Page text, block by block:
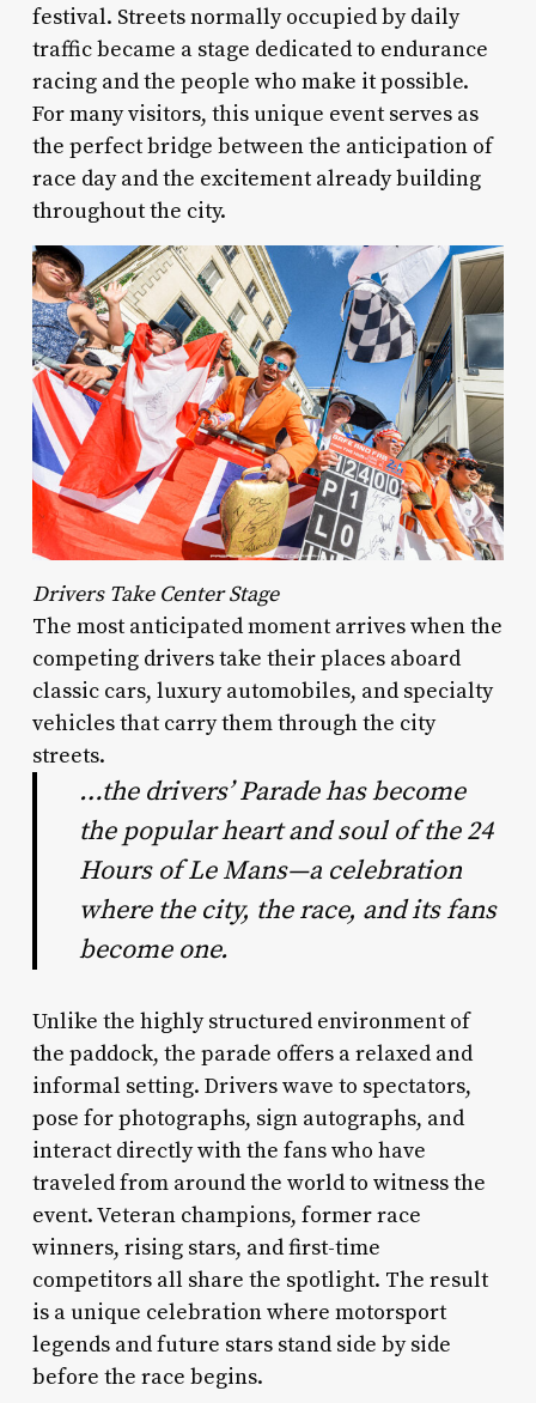
festival. Streets normally occupied by daily
traffic became a stage dedicated to endurance
racing and the people who make it possible.
For many visitors, this unique event serves as
the perfect bridge between the anticipation of
race day and the excitement already building
throughout the city.
Drivers Take Center Stage
The most anticipated moment arrives when the
competing drivers take their places aboard
classic cars, luxury automobiles, and specialty
vehicles that carry them through the city
streets.
…the drivers’ Parade has become
the popular heart and soul of the 24
Hours of Le Mans—a celebration
where the city, the race, and its fans
become one.
Unlike the highly structured environment of
the paddock, the parade offers a relaxed and
informal setting. Drivers wave to spectators,
pose for photographs, sign autographs, and
interact directly with the fans who have
traveled from around the world to witness the
event. Veteran champions, former race
winners, rising stars, and first-time
competitors all share the spotlight. The result
is a unique celebration where motorsport
legends and future stars stand side by side
before the race begins.